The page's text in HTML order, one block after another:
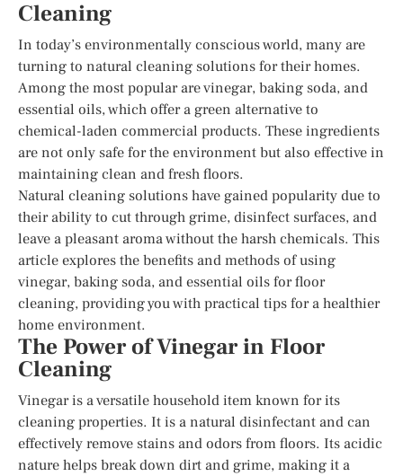
Cleaning
In today’s environmentally conscious world, many are
turning to natural cleaning solutions for their homes.
Among the most popular are vinegar, baking soda, and
essential oils, which offer a green alternative to
chemical-laden commercial products. These ingredients
are not only safe for the environment but also effective in
maintaining clean and fresh floors.
Natural cleaning solutions have gained popularity due to
their ability to cut through grime, disinfect surfaces, and
leave a pleasant aroma without the harsh chemicals. This
article explores the benefits and methods of using
vinegar, baking soda, and essential oils for floor
cleaning, providing you with practical tips for a healthier
home environment.
The Power of Vinegar in Floor
Cleaning
Vinegar is a versatile household item known for its
cleaning properties. It is a natural disinfectant and can
effectively remove stains and odors from floors. Its acidic
nature helps break down dirt and grime, making it a